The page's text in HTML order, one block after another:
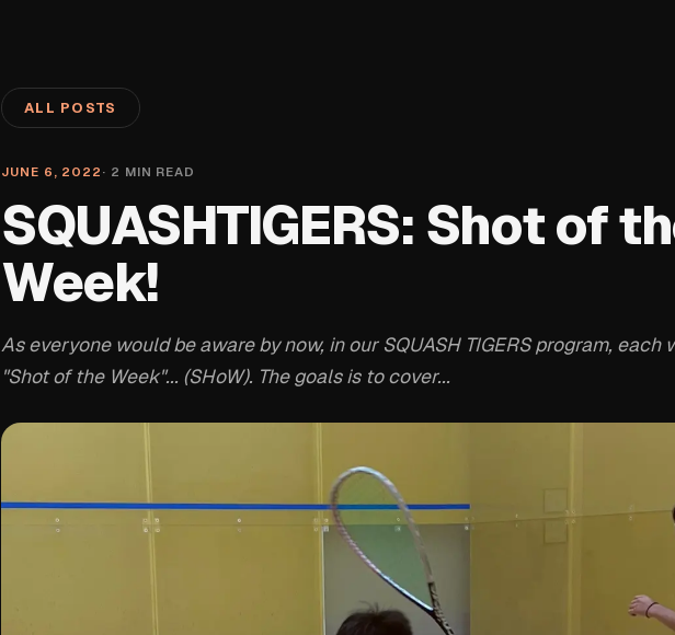
ALL POSTS
JUNE 6, 2022 · 2 MIN READ
SQUASHTIGERS: Shot of
Week!
As everyone would be aware by now, in our SQUASH TIGERS program, each
"Shot of the Week"... (SHoW). The goals is to cover...